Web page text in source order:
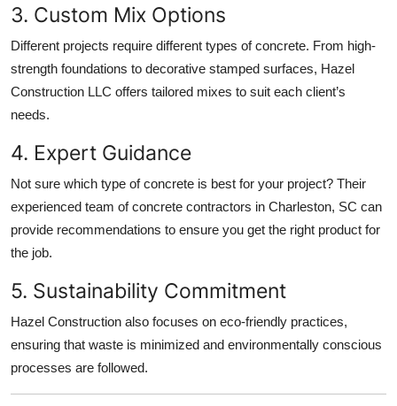
3. Custom Mix Options
Different projects require different types of concrete. From high-
strength foundations to decorative stamped surfaces, Hazel
Construction LLC offers tailored mixes to suit each client’s
needs.
4. Expert Guidance
Not sure which type of concrete is best for your project? Their
experienced team of concrete contractors in Charleston, SC can
provide recommendations to ensure you get the right product for
the job.
5. Sustainability Commitment
Hazel Construction also focuses on eco-friendly practices,
ensuring that waste is minimized and environmentally conscious
processes are followed.